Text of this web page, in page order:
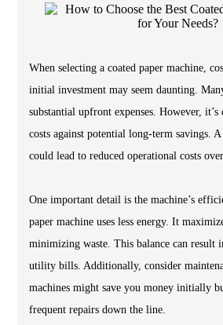
When selecting a coated paper machine,
initial investment may seem daunting.
substantial upfront expenses. However,
costs against potential long-term savings.
could lead to reduced operational costs
One important detail is the machine’s
paper machine uses less energy. It
minimizing waste. This balance can result
utility bills. Additionally, consider
machines might save you money initially
frequent repairs down the line.